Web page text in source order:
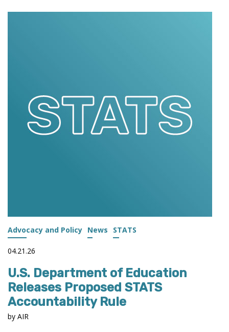
AHEAD
Advocacy and Policy News STATS
04.21.26
U.S. Department of Education
Releases Proposed STATS
Accountability Rule
by AIR